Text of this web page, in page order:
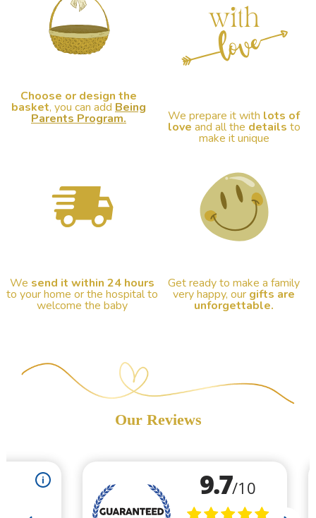
(8 reviews)
Choose or design the
basket, you can add Being
Parents Program. We prepare it with lots of
love and all the details to
make it unique
We send it within 24 hours
to your home or the hospital to
welcome the baby
Get ready to make a family
very happy, our gifts are
unforgettable.
Our Reviews